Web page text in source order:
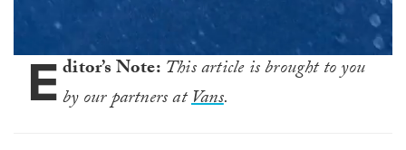
seconds
Editor’s Note: This article is brought to you
by our partners atVans.